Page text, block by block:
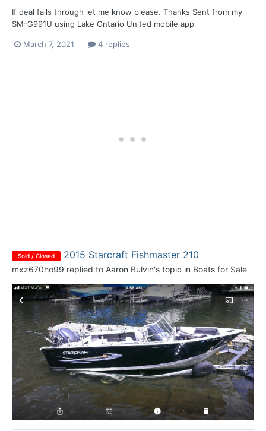
If deal falls through let me know please. Thanks Sent from my
SM-G991U using Lake Ontario United mobile app
March 7, 2021 4 replies
Sold / Closed 2015 Starcraft Fishmaster 210
mxz670ho99 replied to Aaron Bulvin's topic in Boats for Sale